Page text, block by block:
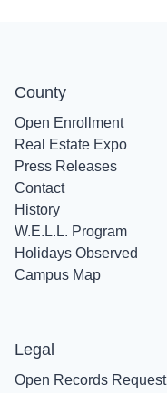
County
Open Enrollment
Real Estate Expo
Press Releases
Contact
History
W.E.L.L. Program
Holidays Observed
Campus Map
Legal
Open Records Request